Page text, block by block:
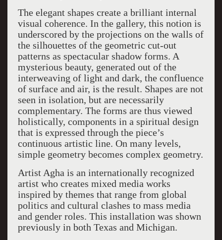
The elegant shapes create a brilliant internal
visual coherence. In the gallery, this notion is
underscored by the projections on the walls of
the silhouettes of the geometric cut-out
patterns as spectacular shadow forms. A
mysterious beauty, generated out of the
interweaving of light and dark, the confluence
of surface and air, is the result. Shapes are not
seen in isolation, but are necessarily
complementary. The forms are thus viewed
holistically, components in a spiritual design
that is expressed through the piece’s
continuous artistic line. On many levels,
simple geometry becomes complex geometry.
Artist Agha is an internationally recognized
artist who creates mixed media works
inspired by themes that range from global
politics and cultural clashes to mass media
and gender roles. This installation was shown
previously in both Texas and Michigan.